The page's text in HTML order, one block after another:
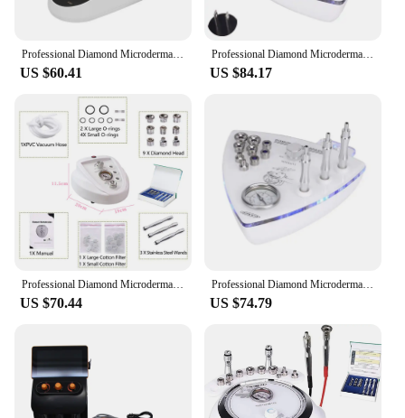
US $60.41
Professional Diamond Microdermabrasion Dermabrasion Machine With Spray Gun Blackhead Exfoliation Face Peeling Pore Clean
US $84.17
US $70.44
Professional Diamond Microdermabrasion Machine 65-68cmHg Suction 9 Tips Facial Exfoliation Skin Dermabrasion Machine
US $74.79